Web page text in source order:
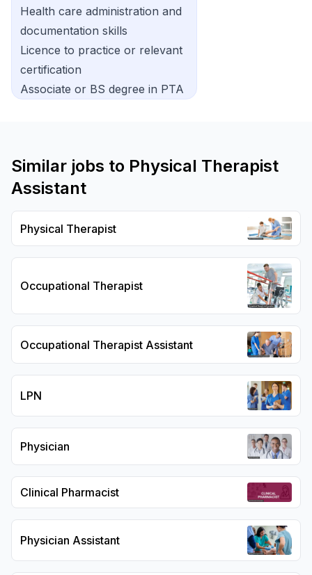
Health care administration and
documentation skills
Licence to practice or relevant
certification
Associate or BS degree in PTA
Similar jobs to Physical Therapist
Assistant
Physical Therapist
Occupational Therapist
Occupational Therapist Assistant
LPN
Physician
Clinical Pharmacist
Physician Assistant